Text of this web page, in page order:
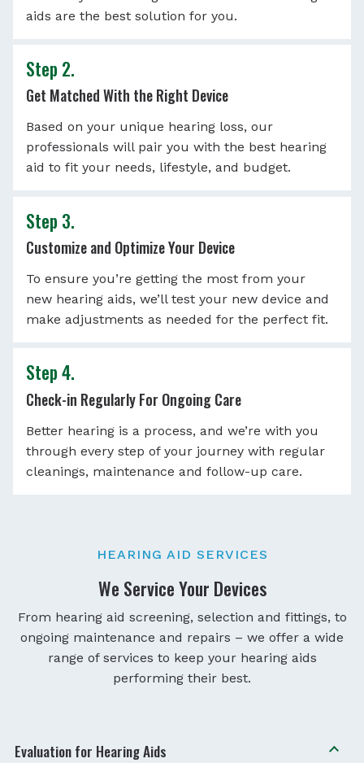
aids are the best solution for you.
Step 2.
Get Matched With the Right Device
Based on your unique hearing loss, our
professionals will pair you with the best hearing
aid to fit your needs, lifestyle, and budget.
Step 3.
Customize and Optimize Your Device
To ensure you’re getting the most from your
new hearing aids, we’ll test your new device and
make adjustments as needed for the perfect fit.
Step 4.
Check-in Regularly For Ongoing Care
Better hearing is a process, and we’re with you
through every step of your journey with regular
cleanings, maintenance and follow-up care.
HEARING AID SERVICES
We Service Your Devices
From hearing aid screening, selection and fittings, to
ongoing maintenance and repairs – we offer a wide
range of services to keep your hearing aids
performing their best.
Evaluation for Hearing Aids